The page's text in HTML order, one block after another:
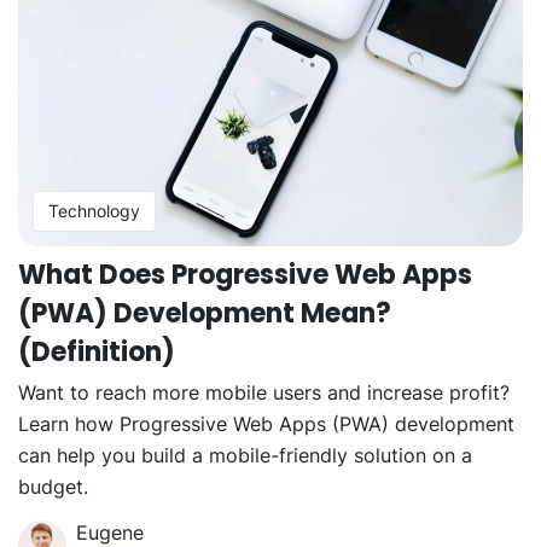
Technology
What Does Progressive Web Apps
(PWA) Development Mean?
(Definition)
Want to reach more mobile users and increase profit?
Learn how Progressive Web Apps (PWA) development
can help you build a mobile-friendly solution on a
budget.
Eugene